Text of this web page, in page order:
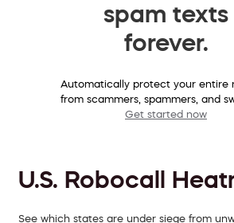
spam texts
forever.
Automatically protect your entire
from scammers, spammers, and
Get started now
U.S. Robocall
See which states are under siege from